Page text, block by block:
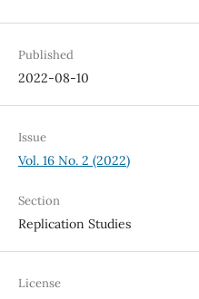
Published
2022-08-10
Issue
Vol. 16 No. 2 (2022)
Section
Replication Studies
License